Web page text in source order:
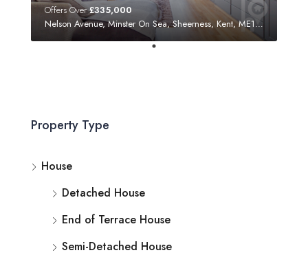
Offers Over£335,000
Nelson Avenue, Minster On Sea, Sheerness, Kent, ME12 3SF
Property Type
House
Detached House
End of Terrace House
Semi-Detached House